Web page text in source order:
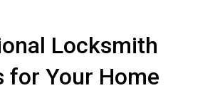
Locksmith
for Your Home